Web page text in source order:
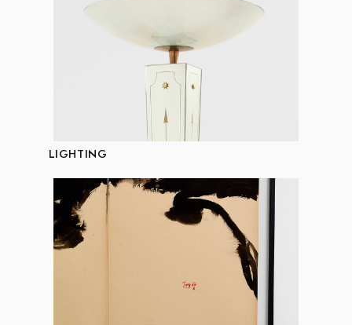
LIGHTING